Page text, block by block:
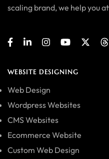
scaling brand, we help you
WEBSITE DESIGNING
Web Design
Wordpress Websites
CMS Websites
Ecommerce Website
Custom Web Design